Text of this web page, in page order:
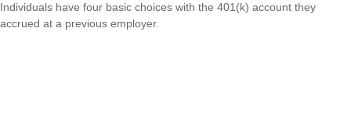
Individuals have four basic choices with the 401(k) account they
accrued at a previous employer.